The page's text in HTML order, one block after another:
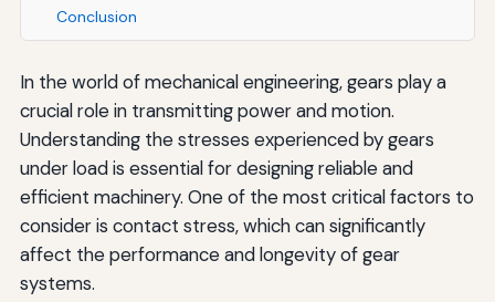
Conclusion
In the world of mechanical engineering, gears play a
crucial role in transmitting power and motion.
Understanding the stresses experienced by gears
under load is essential for designing reliable and
efficient machinery. One of the most critical factors to
consider is contact stress, which can significantly
affect the performance and longevity of gear
systems.